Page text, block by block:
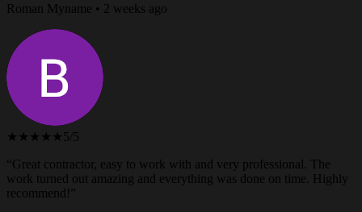
Roman Myname • 2 weeks ago
★★★★★ 5/5
“Great contractor, easy to work with and very professional. The
work turned out amazing and everything was done on time. Highly
recommend!”